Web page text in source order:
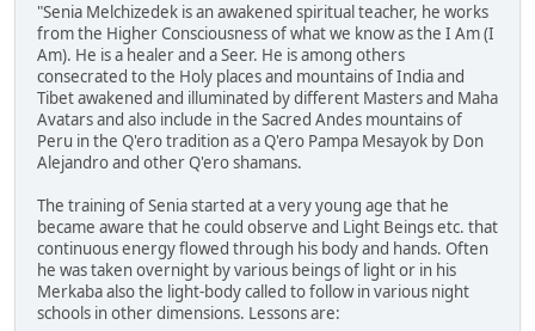
"Senia Melchizedek is an awakened spiritual teacher, he works
from the Higher Consciousness of what we know as the I Am (I
Am). He is a healer and a Seer. He is among others
consecrated to the Holy places and mountains of India and
Tibet awakened and illuminated by different Masters and Maha
Avatars and also include in the Sacred Andes mountains of
Peru in the Q'ero tradition as a Q'ero Pampa Mesayok by Don
Alejandro and other Q'ero shamans.
The training of Senia started at a very young age that he
became aware that he could observe and Light Beings etc. that
continuous energy flowed through his body and hands. Often
he was taken overnight by various beings of light or in his
Merkaba also the light-body called to follow in various night
schools in other dimensions. Lessons are: